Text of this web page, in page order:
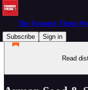
The Founder Thesis
Subscribe
Sign in
Read